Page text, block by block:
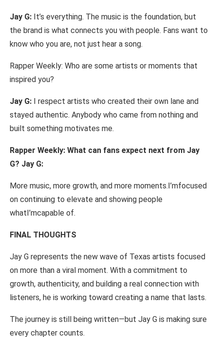
Jay G: It’s everything. The music is the foundation, but
the brand is what connects you with people. Fans want to
know who you are, not just hear a song.
Rapper Weekly: Who are some artists or moments that
inspired you?
Jay G: I respect artists who created their own lane and
stayed authentic. Anybody who came from nothing and
built something motivates me.
Rapper Weekly: What can fans expect next from Jay
G? Jay G:
More music, more growth, and more moments.I’mfocused
on continuing to elevate and showing people
whatI’mcapable of.
FINAL THOUGHTS
Jay G represents the new wave of Texas artists focused
on more than a viral moment. With a commitment to
growth, authenticity, and building a real connection with
listeners, he is working toward creating a name that lasts.
The journey is still being written—but Jay G is making sure
every chapter counts.